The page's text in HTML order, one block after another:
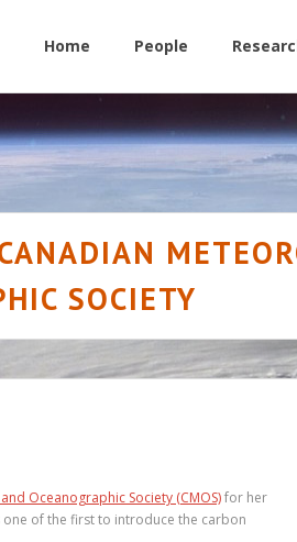
Home People
SOCIETY
Oceanographic Society (CMOS)for her
one of the first to introduce the carbon